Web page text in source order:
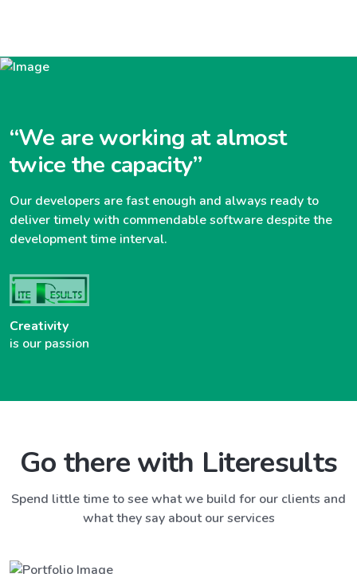
“We are working at almost
twice the capacity”
Our developers are fast enough and always ready to
deliver timely with commendable software despite the
development time interval.
Creativity
is our passion
Go there with Literesults
Spend little time to see what we build for our clients and
what they say about our services